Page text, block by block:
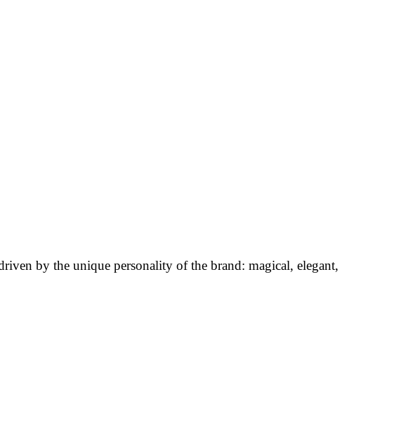
by the unique personality of the brand: magical, elegant,